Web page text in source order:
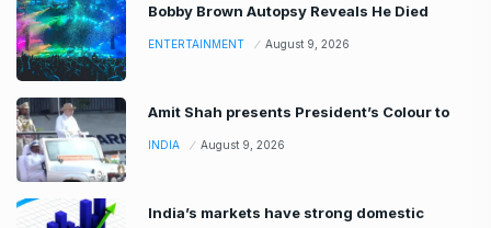
Bobby Brown Autopsy Reveals He Died
ENTERTAINMENT August 9, 2026
Amit Shah presents President’s Colour to
INDIA August 9, 2026
India’s markets have strong domestic